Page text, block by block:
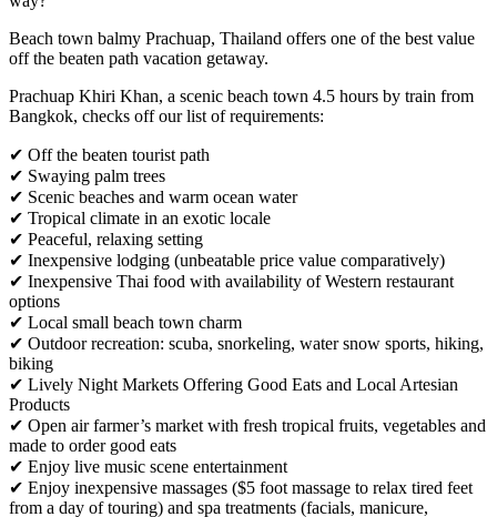
Beach town balmy Prachuap, Thailand offers one of the best value
off the beaten path vacation getaway.
Prachuap Khiri Khan, a scenic beach town 4.5 hours by train from
Bangkok, checks off our list of requirements:
✔ Off the beaten tourist path
✔ Swaying palm trees
✔ Scenic beaches and warm ocean water
✔ Tropical climate in an exotic locale
✔ Peaceful, relaxing setting
✔ Inexpensive lodging (unbeatable price value comparatively)
✔ Inexpensive Thai food with availability of Western restaurant
options
✔ Local small beach town charm
✔ Outdoor recreation: scuba, snorkeling, water snow sports, hiking,
biking
✔ Lively Night Markets Offering Good Eats and Local Artesian
Products
✔ Open air farmer’s market with fresh tropical fruits, vegetables and
made to order good eats
✔ Enjoy live music scene entertainment
✔ Enjoy inexpensive massages ($5 foot massage to relax tired feet
from a day of touring) and spa treatments (facials, manicure,